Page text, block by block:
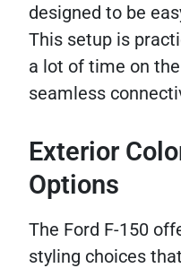
designed to be
This setup is
a lot of time on
seamless
Exterior
Options
The Ford F-150
styling choices